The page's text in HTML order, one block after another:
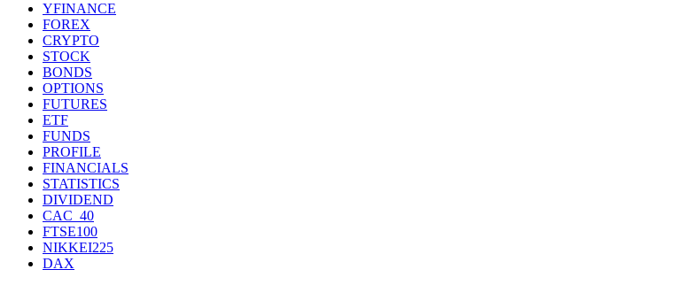
YFINANCE
FOREX
CRYPTO
STOCK
BONDS
OPTIONS
FUTURES
ETF
FUNDS
PROFILE
FINANCIALS
STATISTICS
DIVIDEND
CAC_40
FTSE100
NIKKEI225
DAX